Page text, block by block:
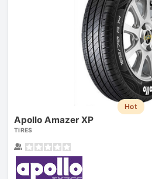
Hot
Apollo Amazer XP
TIRES